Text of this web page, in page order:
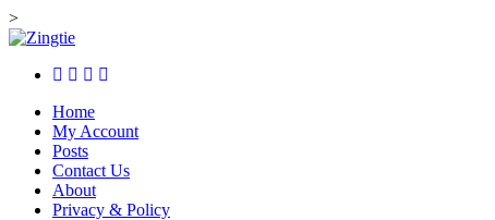
>
Skip
content
Love for online blogs
Home
My Account
Posts
Contact Us
About
Privacy & Policy